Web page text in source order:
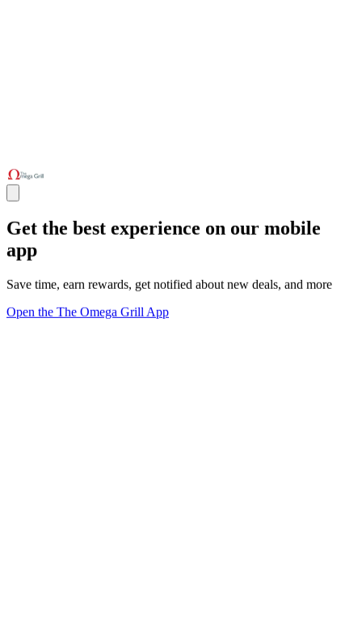
Get the best experience on our mobile
app
Save time, earn rewards, get notified about new deals, and more
Open the The Omega Grill App